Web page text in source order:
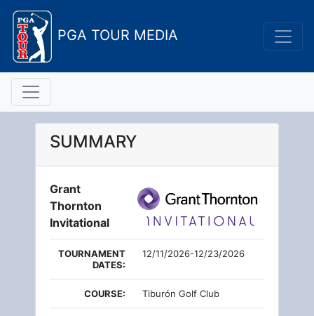
PGA TOUR MEDIA
SUMMARY
Grant
Thornton
Invitational
TOURNAMENT
DATES:
12/11/2026-12/23/2026
COURSE: Tiburón Golf Club